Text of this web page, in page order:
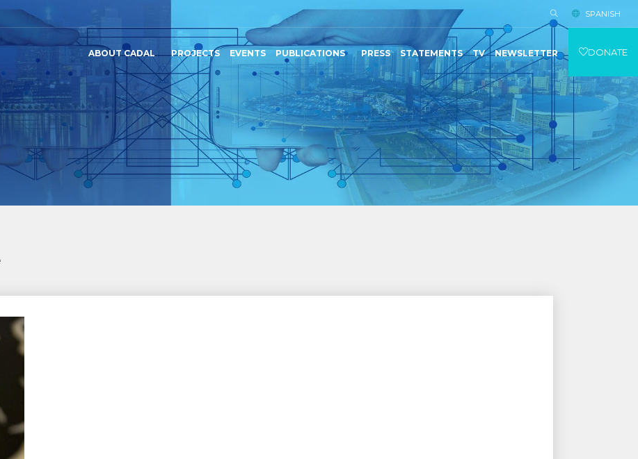
SPANISH
ABOUT CADAL PROJECTS EVENTS PUBLICATIONS PRESS STATEMENTS TV NEWSLETTER DONATE